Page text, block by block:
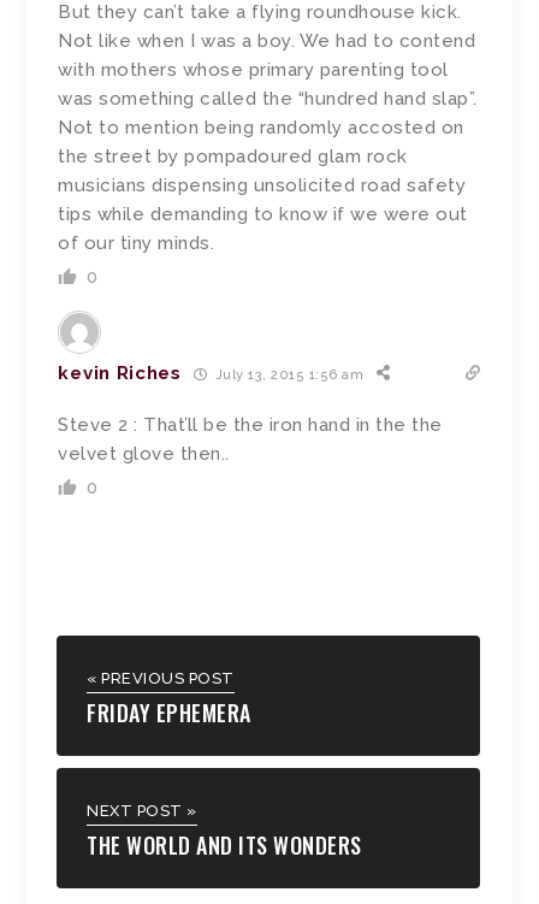
But they can’t take a flying roundhouse kick.
Not like when I was a boy. We had to contend
with mothers whose primary parenting tool
was something called the “hundred hand slap”.
Not to mention being randomly accosted on
the street by pompadoured glam rock
musicians dispensing unsolicited road safety
tips while demanding to know if we were out
of our tiny minds.
0
kevin Riches July 13, 2015 1:56 am
Steve 2 : That’ll be the iron hand in the the
velvet glove then..
0
« PREVIOUS POST
FRIDAY EPHEMERA
NEXT POST »
THE WORLD AND ITS WONDERS